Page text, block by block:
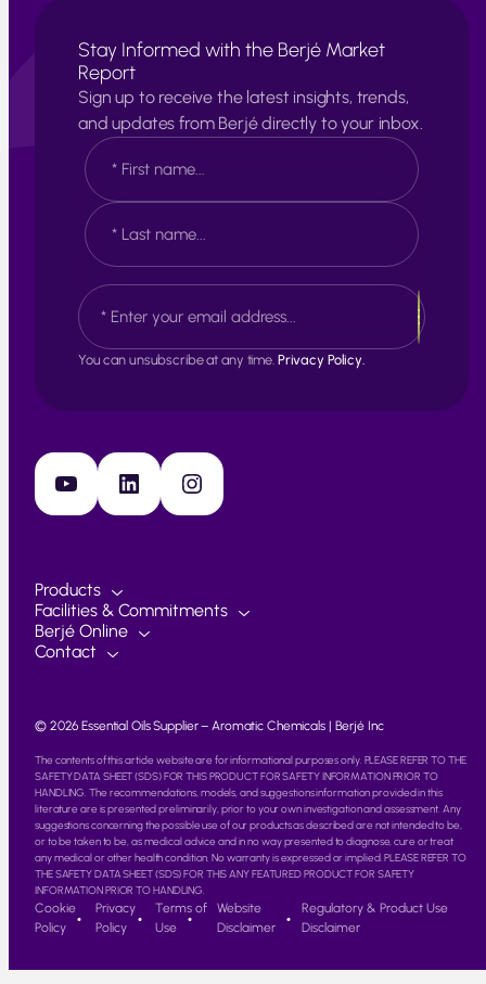
Stay Informed with the Berjé Market
Report
Sign up to receive the latest insights, trends,
and updates from Berjé directly to your inbox.
N
a
m
e
*
F
i
r
t
a
t
E
m
a
iYou can unsubscribe at any time. Privacy Policy.
YouTube LinkedIn Instagram
Products
Facilities & Commitments
Berjé Online
Contact
© 2026 Essential Oils Supplier – Aromatic Chemicals | Berjé Inc
The contents of this article website are for informational purposes only. PLEASE REFER TO THE
SAFETY DATA SHEET (SDS) FOR THIS PRODUCT FOR SAFETY INFORMATION PRIOR TO
HANDLING. The recommendations, models, and suggestions information provided in this
literature are is presented preliminarily, prior to your own investigation and assessment. Any
suggestions concerning the possible use of our products as described are not intended to be,
or to be taken to be, as medical advice and in no way presented to diagnose, cure or treat
any medical or other health condition. No warranty is expressed or implied. PLEASE REFER TO
THE SAFETY DATA SHEET (SDS) FOR THIS ANY FEATURED PRODUCT FOR SAFETY
INFORMATION PRIOR TO HANDLING.
Cookie
Policy
Privacy
Policy
Terms of
Use
Website
Disclaimer
Regulatory & Product Use
Disclaimer